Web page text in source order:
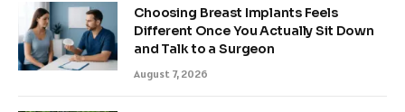
Choosing Breast Implants Feels
Different Once You Actually Sit Down
and Talk to a Surgeon
August 7, 2026